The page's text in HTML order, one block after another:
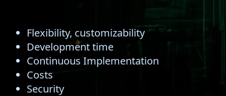
Flexibility, customizability
Development time
Continuous Implementation
Costs
Security